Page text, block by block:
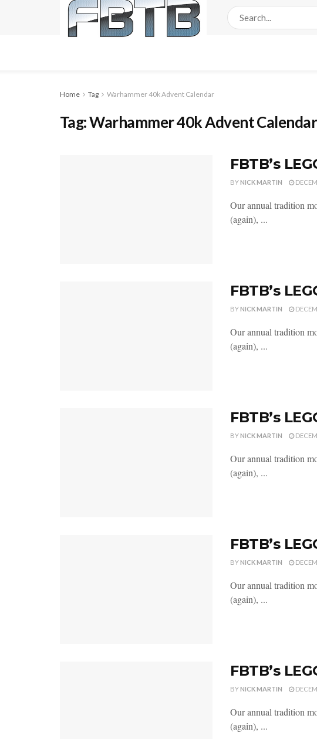
Home Tag Warhammer 40k Advent Calendar
Tag:Warhammer 40k Advent Calendar
FBTB’s
BYNICK MARTIN
Our annual tradition
(again), ...
FBTB’s
BYNICK MARTIN
Our annual tradition
(again), ...
FBTB’s
BYNICK MARTIN
Our annual tradition
(again), ...
FBTB’s
BYNICK MARTIN
Our annual tradition
(again), ...
FBTB’s
BYNICK MARTIN
Our annual tradition
(again), ...